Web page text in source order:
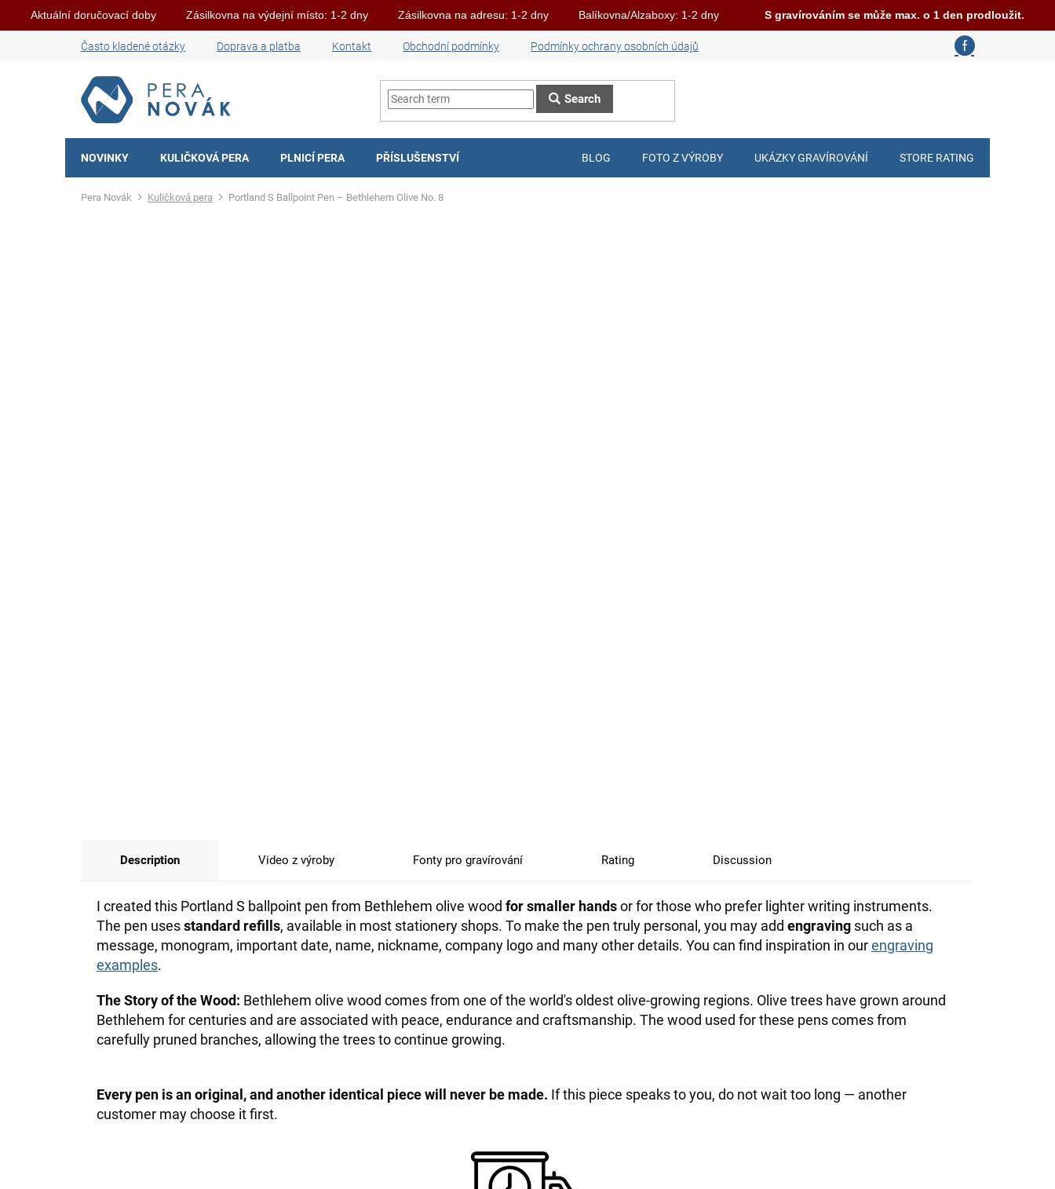
Aktuální doručovací doby Zásilkovna na výdejní místo: 1-2 dny Zásilkovna na adresu: 1-2 dny Balíkovna/Alzaboxy: 1-2 dny
S gravírováním se může max. o 1 den prodloužit.
Často kladené otázky Doprava a platba Kontakt Obchodní podmínky Podmínky ochrany osobních údajů
Search
NOVINKY KULIČKOVÁ PERA PLNICÍ PERA PŘÍSLUŠENSTVÍ BLOG FOTO Z VÝROBY UKÁZKY GRAVÍROVÁNÍ STORE RATING
HomeKuličková pera Portland S Ballpoint Pen – Bethlehem Olive No. 8
Description Video z výroby Fonty pro gravírování Rating Discussion
I created this Portland S ballpoint pen from Bethlehem olive wood for smaller handsor for those who prefer lighter writing instruments.
The pen usesstandard refills, available in most stationery shops. To make the pen truly personal, you may add engraving such as a
message, monogram, important date, name, nickname, company logo and many other details. You can find inspiration in ourengraving
examples.
The Story of the Wood: Bethlehem olive wood comes from one of the world's oldest olive-growing regions. Olive trees have grown around
Bethlehem for centuries and are associated with peace, endurance and craftsmanship. The wood used for these pens comes from
carefully pruned branches, allowing the trees to continue growing.
Every pen is an original, and another identical piece will never be made. If this piece speaks to you, do not wait too long — another
customer may choose it first.